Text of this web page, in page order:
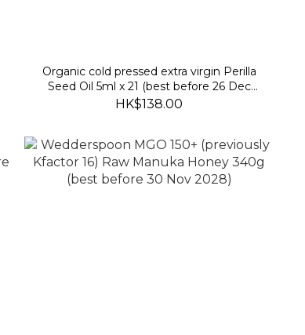
Organic cold pressed extra virgin Perilla
Seed Oil 5ml x 21 (best before 26 Dec
2026)
HK$138.00